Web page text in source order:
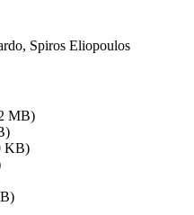
Spiros Eliopoulos
MB)
KB)